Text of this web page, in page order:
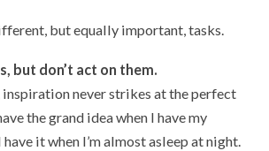
but equally important, tasks.
but don’t act on them.
inspiration never strikes at the perfect
the grand idea when I have my
it when I’m almost asleep at night.